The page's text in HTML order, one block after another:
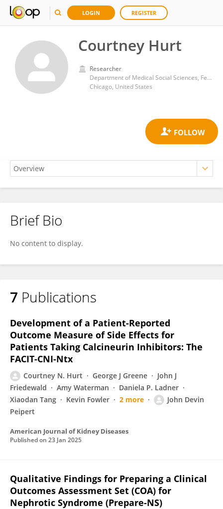
LOGIN REGISTER
Courtney Hurt
Researcher
Department of Medical Social Sciences, Feinberg School of Medicine Northwestern University
Chicago, United States
Courtney Hurt
Brief Bio
No content to display.
7 Publications
Development of a Patient-Reported
Outcome Measure of Side Effects for
Patients Taking Calcineurin Inhibitors: The
FACIT-CNI-Ntx
Courtney N. Hurt George J Greene
John J
Friedewald
Amy Waterman
Daniela P. Ladner
Xiaodan Tang
Kevin Fowler 2 more
John Devin
Peipert
American Journal of Kidney Diseases
Published on 23 Jan 2025
Qualitative Findings for Preparing a Clinical
Outcomes Assessment Set (COA) for
Nephrotic Syndrome (Prepare-NS)